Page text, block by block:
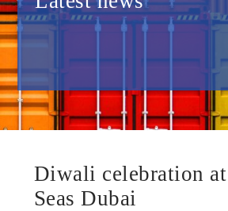
Diwali celebration at
Seas Dubai